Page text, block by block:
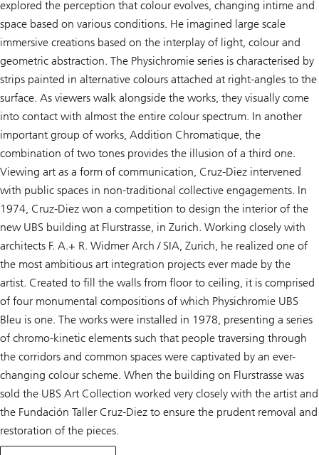
explored the perception that colour evolves, changing intime and
space based on various conditions. He imagined large scale
immersive creations based on the interplay of light, colour and
geometric abstraction. The Physichromie series is characterised by
strips painted in alternative colours attached at right-angles to the
surface. As viewers walk alongside the works, they visually come
into contact with almost the entire colour spectrum. In another
important group of works, Addition Chromatique, the
combination of two tones provides the illusion of a third one.
Viewing art as a form of communication, Cruz-Diez intervened
with public spaces in non-traditional collective engagements. In
1974, Cruz-Diez won a competition to design the interior of the
new UBS building at Flurstrasse, in Zurich. Working closely with
architects F. A.+ R. Widmer Arch / SIA, Zurich, he realized one of
the most ambitious art integration projects ever made by the
artist. Created to fill the walls from floor to ceiling, it is comprised
of four monumental compositions of which Physichromie UBS
Bleu is one. The works were installed in 1978, presenting a series
of chromo-kinetic elements such that people traversing through
the corridors and common spaces were captivated by an ever-
changing colour scheme. When the building on Flurstrasse was
sold the UBS Art Collection worked very closely with the artist and
the Fundación Taller Cruz-Diez to ensure the prudent removal and
restoration of the pieces.